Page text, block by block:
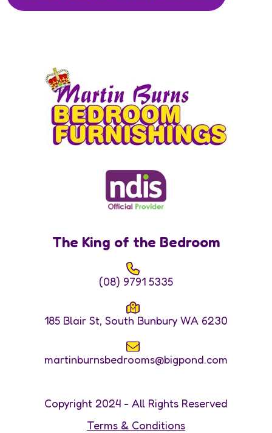
The King of the Bedroom
(08) 9791 5335
185 Blair St, South Bunbury WA 6230
martinburnsbedrooms@bigpond.com
Copyright 2024 - All Rights Reserved
Terms & Conditions